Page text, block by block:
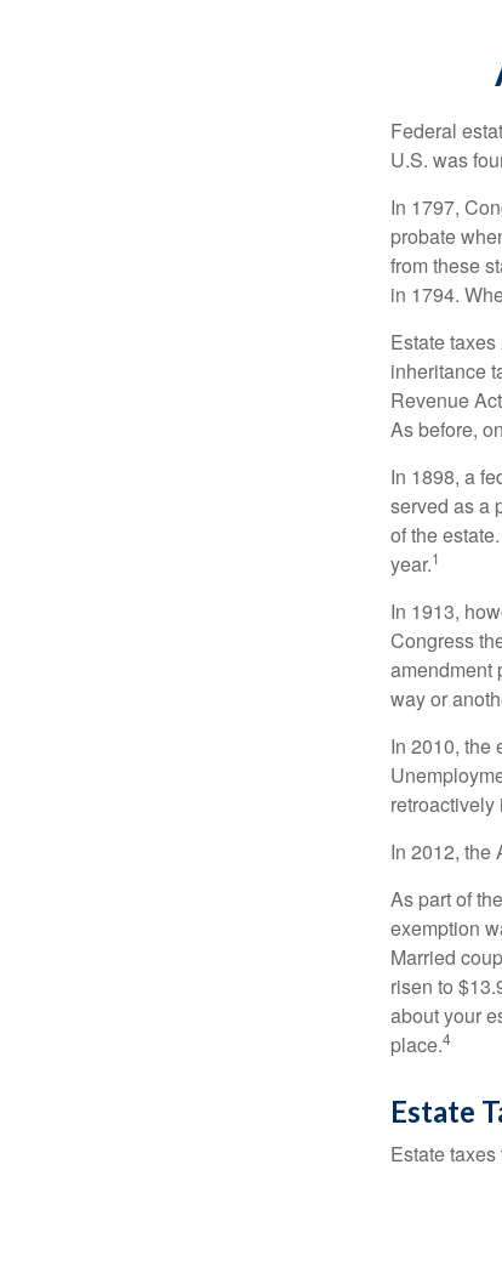
Federal
U.S. was
In 1797,
probate
from these
in 1794.
Estate
inheritance
Revenue
As before,
In 1898, a
served as a
of the
year.1
In 1913,
Congress
amendment
way or
In 2010, the
In 2012, the
As part of
exemption
Married
risen to
about your
place.4
Estate
Estate